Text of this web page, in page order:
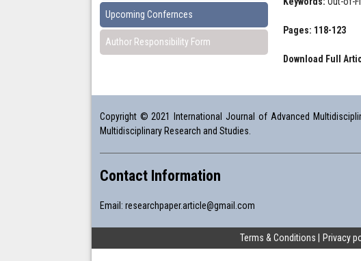
Upcoming Confernces
Author Responsibility Form
Pages: 118-123
Download Full
Copyright © 2021 International Journal of Advanced
Multidisciplinary Research and Studies.
Contact Information
Email: researchpaper.article@gmail.com
Terms & Conditions Privacy